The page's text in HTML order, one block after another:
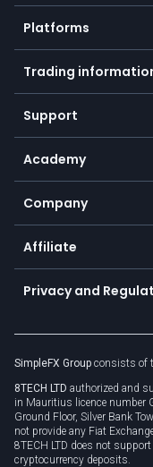
Crypto
Forex
Indices
Commodities
Equities
Earn - Stake & Trade
Promotions
TiMi - AI Trade Mate
Platforms
Mobile app
Desktop app
Trading
Our symbols
Payment methods
SFX - SimpleFX Coin
Bitcoin Lightning
Zero fees
Support
Help center
Frequently asked
Currency calculator
Academy
Education
Trading glossary
Company
About us
Cybersecurity
Connect for
Affiliate
Become a partner
Unilink
Privacy and
Privacy policy
Cookie policy
SimpleFX Group consists of
8TECH LTD authorized and
in Mauritius licence number
Ground Floor, Silver Bank
not provide any Fiat
8TECH LTD does not
cryptocurrency deposits.